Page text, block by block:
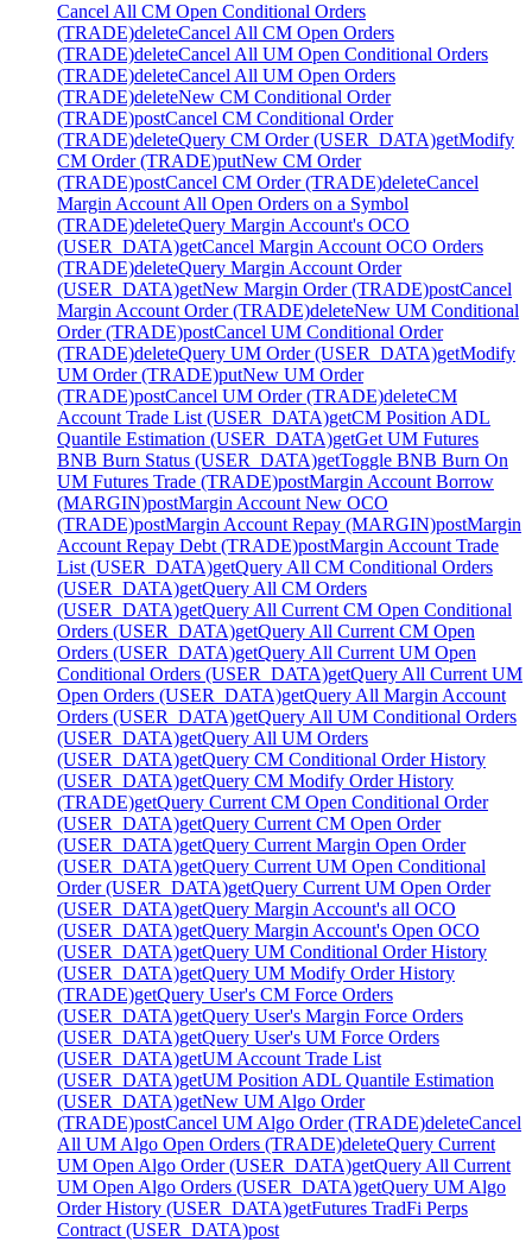
Cancel All CM Open Conditional Orders
(TRADE)deleteCancel All CM Open Orders
(TRADE)deleteCancel All UM Open Conditional Orders
(TRADE)deleteCancel All UM Open Orders
(TRADE)deleteNew CM Conditional Order
(TRADE)postCancel CM Conditional Order
(TRADE)deleteQuery CM Order (USER_DATA)getModify
CM Order (TRADE)putNew CM Order
(TRADE)postCancel CM Order (TRADE)deleteCancel
Margin Account All Open Orders on a Symbol
(TRADE)deleteQuery Margin Account's OCO
(USER_DATA)getCancel Margin Account OCO Orders
(TRADE)deleteQuery Margin Account Order
(USER_DATA)getNew Margin Order (TRADE)postCancel
Margin Account Order (TRADE)deleteNew UM Conditional
Order (TRADE)postCancel UM Conditional Order
(TRADE)deleteQuery UM Order (USER_DATA)getModify
UM Order (TRADE)putNew UM Order
(TRADE)postCancel UM Order (TRADE)deleteCM
Account Trade List (USER_DATA)getCM Position ADL
Quantile Estimation (USER_DATA)getGet UM Futures
BNB Burn Status (USER_DATA)getToggle BNB Burn On
UM Futures Trade (TRADE)postMargin Account Borrow
(MARGIN)postMargin Account New OCO
(TRADE)postMargin Account Repay (MARGIN)postMargin
Account Repay Debt (TRADE)postMargin Account Trade
List (USER_DATA)getQuery All CM Conditional Orders
(USER_DATA)getQuery All CM Orders
(USER_DATA)getQuery All Current CM Open Conditional
Orders (USER_DATA)getQuery All Current CM Open
Orders (USER_DATA)getQuery All Current UM Open
Conditional Orders (USER_DATA)getQuery All Current UM
Open Orders (USER_DATA)getQuery All Margin Account
Orders (USER_DATA)getQuery All UM Conditional Orders
(USER_DATA)getQuery All UM Orders
(USER_DATA)getQuery CM Conditional Order History
(USER_DATA)getQuery CM Modify Order History
(TRADE)getQuery Current CM Open Conditional Order
(USER_DATA)getQuery Current CM Open Order
(USER_DATA)getQuery Current Margin Open Order
(USER_DATA)getQuery Current UM Open Conditional
Order (USER_DATA)getQuery Current UM Open Order
(USER_DATA)getQuery Margin Account's all OCO
(USER_DATA)getQuery Margin Account's Open OCO
(USER_DATA)getQuery UM Conditional Order History
(USER_DATA)getQuery UM Modify Order History
(TRADE)getQuery User's CM Force Orders
(USER_DATA)getQuery User's Margin Force Orders
(USER_DATA)getQuery User's UM Force Orders
(USER_DATA)getUM Account Trade List
(USER_DATA)getUM Position ADL Quantile Estimation
(USER_DATA)getNew UM Algo Order
(TRADE)postCancel UM Algo Order (TRADE)deleteCancel
All UM Algo Open Orders (TRADE)deleteQuery Current
UM Open Algo Order (USER_DATA)getQuery All Current
UM Open Algo Orders (USER_DATA)getQuery UM Algo
Order History (USER_DATA)getFutures TradFi Perps
Contract (USER_DATA)post